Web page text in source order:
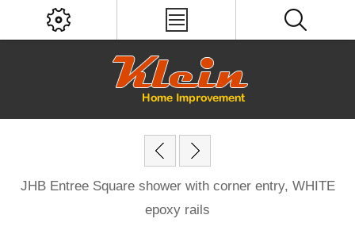
JHB Entree Square shower with corner entry, WHITE
epoxy rails